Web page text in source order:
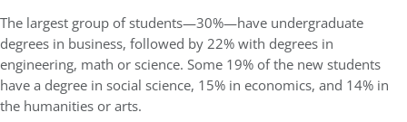
The largest group of students—30%—have undergraduate
degrees in business, followed by 22% with degrees in
engineering, math or science. Some 19% of the new students
have a degree in social science, 15% in economics, and 14% in
the humanities or arts.